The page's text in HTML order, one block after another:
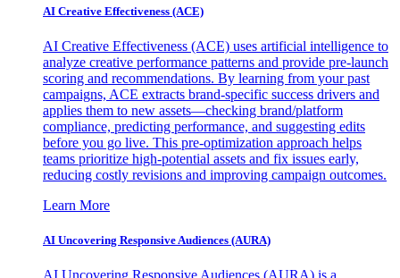
AI Creative Effectiveness (ACE)
AI Creative Effectiveness (ACE) uses artificial intelligence to
analyze creative performance patterns and provide pre-launch
scoring and recommendations. By learning from your past
campaigns, ACE extracts brand-specific success drivers and
applies them to new assets—checking brand/platform
compliance, predicting performance, and suggesting edits
before you go live. This pre-optimization approach helps
teams prioritize high-potential assets and fix issues early,
reducing costly revisions and improving campaign outcomes.
Learn More
AI Uncovering Responsive Audiences (AURA)